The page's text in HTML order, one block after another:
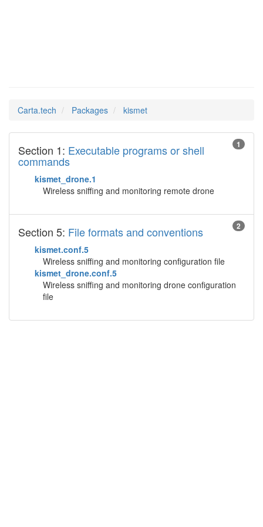
Carta.tech Packages kismet
1
Section 1: Executable programs or shell
commands
kismet_drone.1
Wireless sniffing and monitoring remote drone
2
Section 5: File formats and conventions
kismet.conf.5
Wireless sniffing and monitoring configuration file
kismet_drone.conf.5
Wireless sniffing and monitoring drone configuration
file